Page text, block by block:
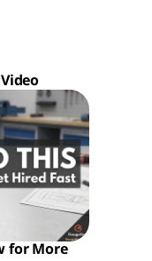
for More